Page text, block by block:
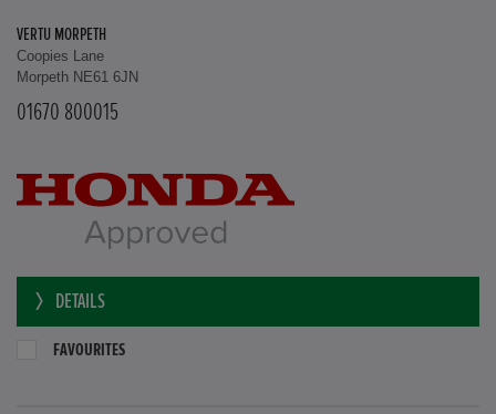
VERTU MORPETH
Coopies Lane
Morpeth NE61 6JN
01670 800015
DETAILS
FAVOURITES